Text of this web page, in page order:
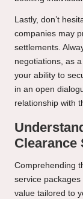
Lastly, don’t
companies may
settlements.
negotiations, as
your ability to
in an open
relationship with
Clearance
Comprehending
service
value tailored to